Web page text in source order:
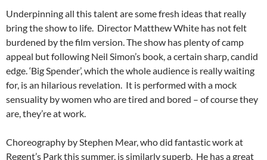
Underpinning all this talent are some fresh ideas that really
bring the show to life. Director Matthew White has not felt
burdened by the film version. The show has plenty of camp
appeal but following Neil Simon’s book, a certain sharp, candid
edge. ‘Big Spender’, which the whole audience is really waiting
for, is an hilarious revelation. It is performed with a mock
sensuality by women who are tired and bored – of course they
are, they’re at work.
Choreography by Stephen Mear, who did fantastic work at
Regent’s Park this summer, is similarly superb. He has a great